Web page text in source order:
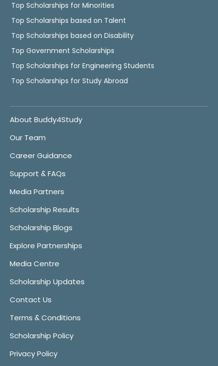
Top Scholarships for Minorities
Top Scholarships based on Talent
Top Scholarships based on Disability
Top Government Scholarships
Top Scholarships for Engineering Students
Top Scholarships for Study Abroad
About Buddy4Study
Our Team
Career Guidance
Support & FAQs
Media Partners
Scholarship Results
Scholarship Blogs
Explore Partnerships
Media Centre
Scholarship Updates
Contact Us
Terms & Conditions
Scholarship Policy
Privacy Policy